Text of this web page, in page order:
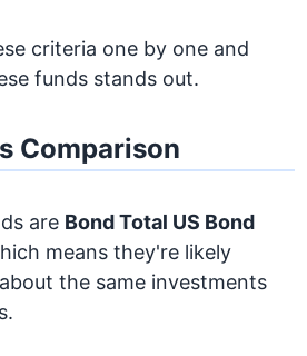
criteria one by one and
funds stands out.
Comparison
are BondTotal US Bond
means they're likely
the same investments